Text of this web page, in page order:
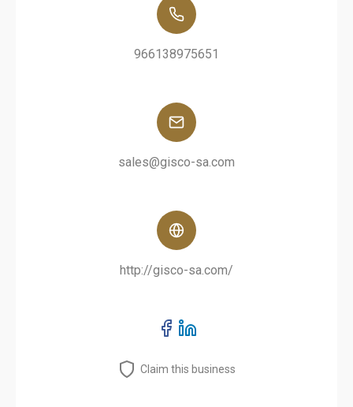
966138975651
sales@gisco-sa.com
http://gisco-sa.com/
Claim this business